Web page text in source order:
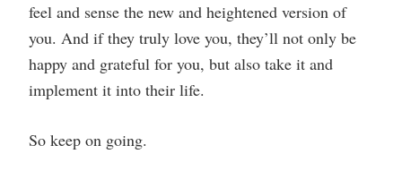
feel and sense the new and heightened version of
you. And if they truly love you, they’ll not only be
happy and grateful for you, but also take it and
implement it into their life.
So keep on going.